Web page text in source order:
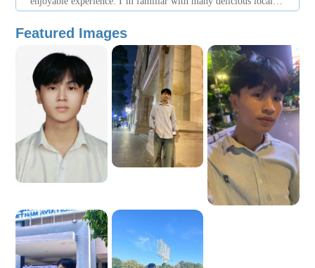
rarely know about — perfect for those who love exploring and
taking photos. If you’re looking for a safe, fun, and memorable
journey filled with unforgettable moments, let me accompany
you along the way!
Featured Images